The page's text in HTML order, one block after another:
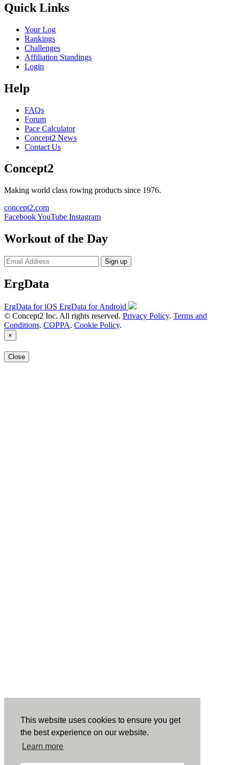
This website uses cookies to ensure you get
the best experience on our website.
Learn more
Quick Links
Your Log
Rankings
Challenges
Affiliation Standings
Login
Help
FAQs
Forum
Pace Calculator
Concept2 News
Contact Us
Concept2
Making world class rowing products since 1976.
concept2.com
FacebookYouTube Instagram
Workout of the Day
Sign up
ErgData
ErgData for iOS ErgData for Android
© Concept2 Inc. All rights reserved. Privacy Policy. Terms and
Conditions. COPPA. Cookie Policy.
×
Close